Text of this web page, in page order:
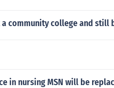
community college and still
in nursing MSN will be